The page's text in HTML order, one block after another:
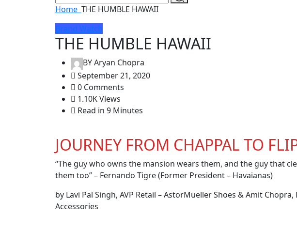
Home THE HUMBLE HAWAII
Brand Watch
THE HUMBLE HAWAII
BYAryan Chopra
September 21, 2020
0 Comments
1.10K Views
Read in 9 Minutes
JOURNEY FROM CHAPPAL TO
“The guy who owns the mansion wears them, and the guy that
them too” – Fernando Tigre (Former President – Havaianas)
by Lavi Pal Singh, AVP Retail – AstorMueller Shoes & Amit
Accessories